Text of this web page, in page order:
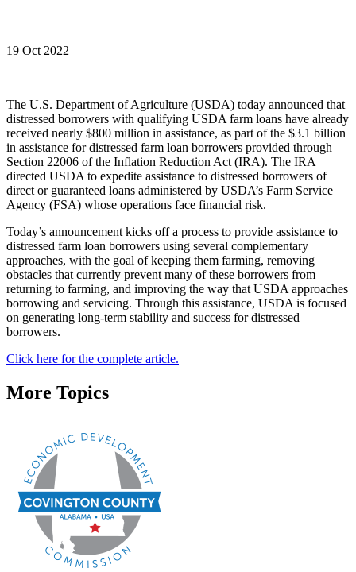
19 Oct 2022
The U.S. Department of Agriculture (USDA) today announced that
distressed borrowers with qualifying USDA farm loans have already
received nearly $800 million in assistance, as part of the $3.1 billion
in assistance for distressed farm loan borrowers provided through
Section 22006 of the Inflation Reduction Act (IRA). The IRA
directed USDA to expedite assistance to distressed borrowers of
direct or guaranteed loans administered by USDA’s Farm Service
Agency (FSA) whose operations face financial risk.
Today’s announcement kicks off a process to provide assistance to
distressed farm loan borrowers using several complementary
approaches, with the goal of keeping them farming, removing
obstacles that currently prevent many of these borrowers from
returning to farming, and improving the way that USDA approaches
borrowing and servicing. Through this assistance, USDA is focused
on generating long-term stability and success for distressed
borrowers.
Click here for the complete article.
More Topics